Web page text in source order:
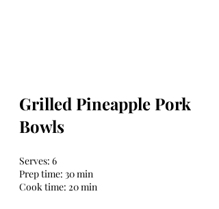
Grilled Pineapple Pork
Bowls
Serves: 6
Prep time: 30 min
Cook time: 20 min